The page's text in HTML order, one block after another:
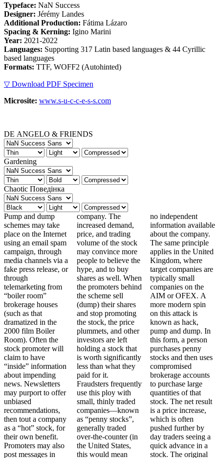
Typeface: NaN Success
Designer: Jérémy Landes
Additional Production: Fátima Lázaro
Spacing & Kerning: Igino Marini
Year: 2021-2022
Languages: Supporting 317 Latin based languages & 44 Cyrillic
based languages
Formats: TTF, WOFF2 (Autohinted)
▽ Download PDF Specimen
Microsite: www.s-u-c-c-e-s-s.com
DE ANGELO & FRIENDS
Gardening
Chaotic Поведінка
Pump and dump
schemes may take
place on the Internet
using an email spam
campaign, through
media channels via a
fake press release, or
through
telemarketing from
“boiler room”
brokerage houses
(such as that
dramatized in the
2000 film Boiler
Room). Often the
stock promoter will
claim to have
“inside” information
about impending
news. Newsletters
may purport to offer
unbiased
recommendations,
then tout a company
as a “hot” stock, for
their own benefit.
Promoters may also
post messages in
company. The
increased demand,
price, and trading
volume of the stock
may convince more
people to believe the
hype, and to buy
shares as well. When
the promoters behind
the scheme sell
(dump) their shares
and stop promoting
the stock, the price
plummets, and other
investors are left
holding a stock that
is worth significantly
less than what they
paid for it.
Fraudsters frequently
use this ploy with
small, thinly traded
companies—known
as “penny stocks”,
generally traded
over-the-counter (in
the United States,
this would mean
no independent
information available
about the company.
The same principle
applies in the United
Kingdom, where
target companies are
typically small
companies on the
AIM or OFEX. A
more modern spin
on this attack is
known as hack,
pump and dump. In
this form, a person
purchases penny
stocks and then uses
compromised
brokerage accounts
to purchase large
quantities of that
stock. The net result
is a price increase,
which is often
pushed further by
day traders seeing a
quick advance in a
stock. The original